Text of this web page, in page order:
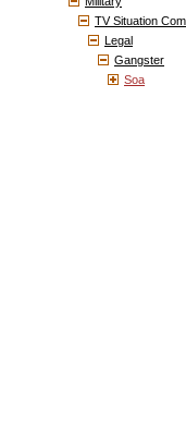
TV Situation
Legal
Gangster
Soa